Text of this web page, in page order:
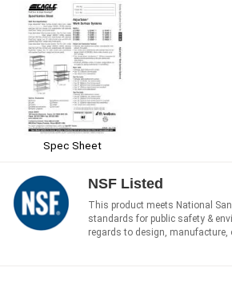
Spec Sheet
NSF Listed
This product meets National
standards for public safety &
regards to design, manufacture,